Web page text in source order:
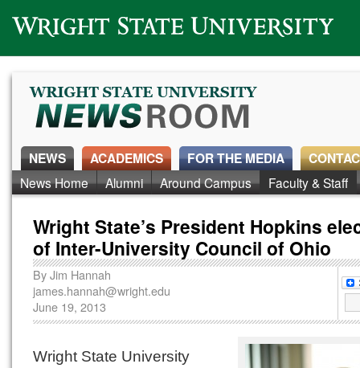
Wright State University
NEWS
News Home Alumni Around Campus Faculty & Staff
ACADEMICS FOR THE MEDIA
Wright State’s President Hopkins
of Inter-University Council of Ohio
ByJim Hannah
james.hannah@wright.edu
June 19, 2013
Wright State University